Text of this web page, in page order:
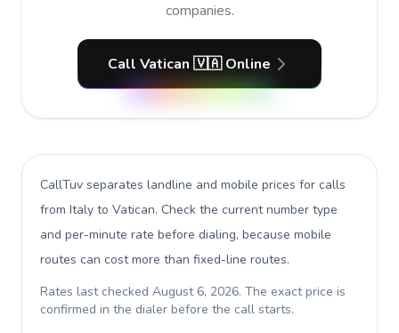
companies.
Call Vatican 🇻🇦 Online
CallTuv separates landline and mobile prices for calls
from Italy to Vatican. Check the current number type
and per-minute rate before dialing, because mobile
routes can cost more than fixed-line routes.
Rates last checked August 6, 2026. The exact price is
confirmed in the dialer before the call starts.